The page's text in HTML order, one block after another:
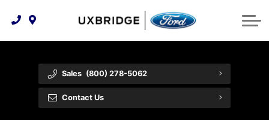
Technology & Innovation
Tire Finder
Free Recall Check
Premium Maintenance Plan
Lease WearCare
Vehicle Care
About Us
Feedback
Community Involvement
Shopping Tools
Trade-In Value
Payment Calculator
Sales (800) 278-5062
Contact Us